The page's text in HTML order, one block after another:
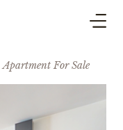
Apartment For Sale